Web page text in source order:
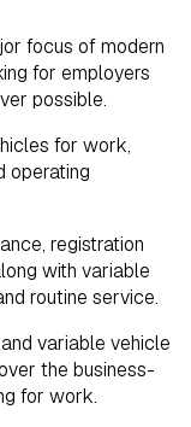
focus of modern
for employers
possible.
for work,
operating
registration
with variable
routine service.
variable vehicle
the business-
for work.